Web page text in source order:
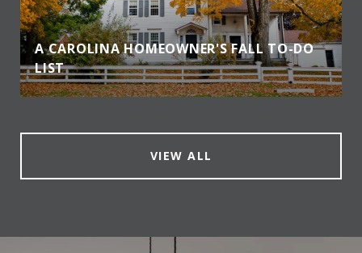
A CAROLINA HOMEOWNER'S FALL TO-DO
LIST
VIEW ALL